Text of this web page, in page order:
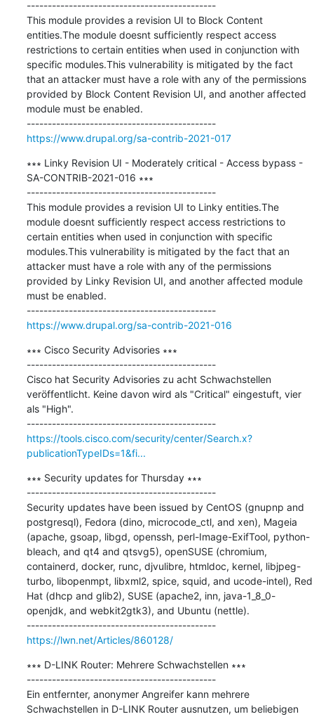
---------------------------------------------
This module provides a revision UI to Block Content
entities.The module doesnt sufficiently respect access
restrictions to certain entities when used in conjunction with
specific modules.This vulnerability is mitigated by the fact
that an attacker must have a role with any of the permissions
provided by Block Content Revision UI, and another affected
module must be enabled.
---------------------------------------------
https://www.drupal.org/sa-contrib-2021-017
∗∗∗ Linky Revision UI - Moderately critical - Access bypass -
SA-CONTRIB-2021-016 ∗∗∗
---------------------------------------------
This module provides a revision UI to Linky entities.The
module doesnt sufficiently respect access restrictions to
certain entities when used in conjunction with specific
modules.This vulnerability is mitigated by the fact that an
attacker must have a role with any of the permissions
provided by Linky Revision UI, and another affected module
must be enabled.
---------------------------------------------
https://www.drupal.org/sa-contrib-2021-016
∗∗∗ Cisco Security Advisories ∗∗∗
---------------------------------------------
Cisco hat Security Advisories zu acht Schwachstellen
veröffentlicht. Keine davon wird als "Critical" eingestuft, vier
als "High".
---------------------------------------------
https://tools.cisco.com/security/center/Search.x?
publicationTypeIDs=1&fi...
∗∗∗ Security updates for Thursday ∗∗∗
---------------------------------------------
Security updates have been issued by CentOS (gnupnp and
postgresql), Fedora (dino, microcode_ctl, and xen), Mageia
(apache, gsoap, libgd, openssh, perl-Image-ExifTool, python-
bleach, and qt4 and qtsvg5), openSUSE (chromium,
containerd, docker, runc, djvulibre, htmldoc, kernel, libjpeg-
turbo, libopenmpt, libxml2, spice, squid, and ucode-intel), Red
Hat (dhcp and glib2), SUSE (apache2, inn, java-1_8_0-
openjdk, and webkit2gtk3), and Ubuntu (nettle).
---------------------------------------------
https://lwn.net/Articles/860128/
∗∗∗ D-LINK Router: Mehrere Schwachstellen ∗∗∗
---------------------------------------------
Ein entfernter, anonymer Angreifer kann mehrere
Schwachstellen in D-LINK Router ausnutzen, um beliebigen